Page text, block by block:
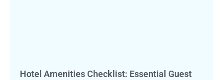
Hotel Amenities Checklist: Essential Guest